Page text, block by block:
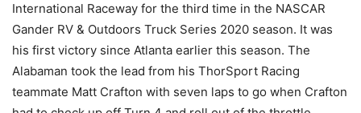
International Raceway for the third time in the NASCAR
Gander RV & Outdoors Truck Series 2020 season. It was
his first victory since Atlanta earlier this season. The
Alabaman took the lead from his ThorSport Racing
teammate Matt Crafton with seven laps to go when Crafton